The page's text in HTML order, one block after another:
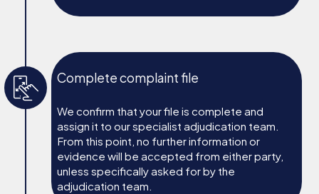
Complete complaint file
We confirm that your file is complete and
assign it to our specialist adjudication team.
From this point, no further information or
evidence will be accepted from either party,
unless specifically asked for by the
adjudication team.